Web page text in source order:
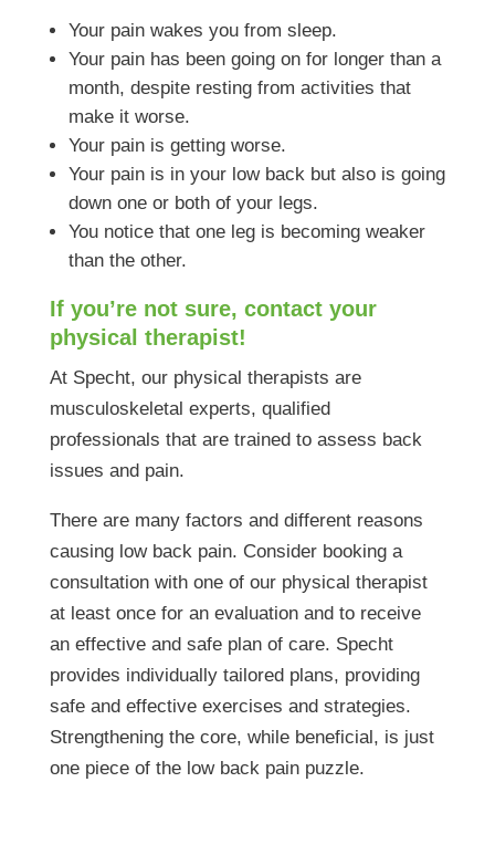
Your pain wakes you from sleep.
Your pain has been going on for longer than a
month, despite resting from activities that
make it worse.
Your pain is getting worse.
Your pain is in your low back but also is going
down one or both of your legs.
You notice that one leg is becoming weaker
than the other.
If you’re not sure, contact your
physical therapist!
At Specht, our physical therapists are
musculoskeletal experts, qualified
professionals that are trained to assess back
issues and pain.
There are many factors and different reasons
causing low back pain. Consider booking a
consultation with one of our physical therapist
at least once for an evaluation and to receive
an effective and safe plan of care. Specht
provides individually tailored plans, providing
safe and effective exercises and strategies.
Strengthening the core, while beneficial, is just
one piece of the low back pain puzzle.